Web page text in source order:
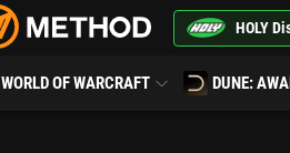
HOLY
WORLD OF WARCRAFT DUNE: